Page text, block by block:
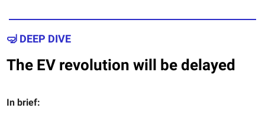
🤿 DEEP DIVE
The EV revolution will be delayed
In brief: